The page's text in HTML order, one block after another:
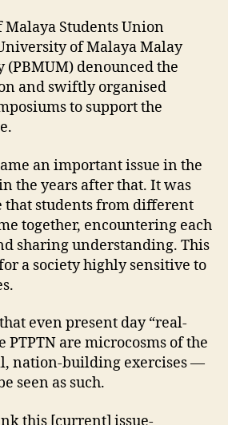
Students Union
of Malaya Malay
(PBMUM) denounced the
and swiftly organised
to support the
an important issue in the
the years after that. It was
that students from different
together, encountering each
sharing understanding. This
a society highly sensitive to
even present day “real-
PTPTN are microcosms of the
nation-building exercises —
seen as such.
this [current] issue-